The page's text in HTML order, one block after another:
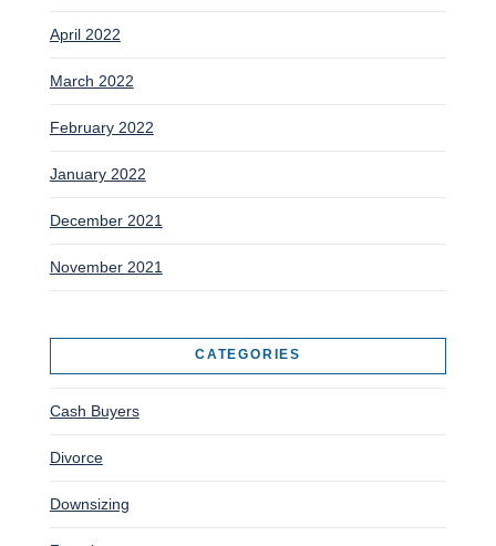
April 2022
March 2022
February 2022
January 2022
December 2021
November 2021
CATEGORIES
Cash Buyers
Divorce
Downsizing